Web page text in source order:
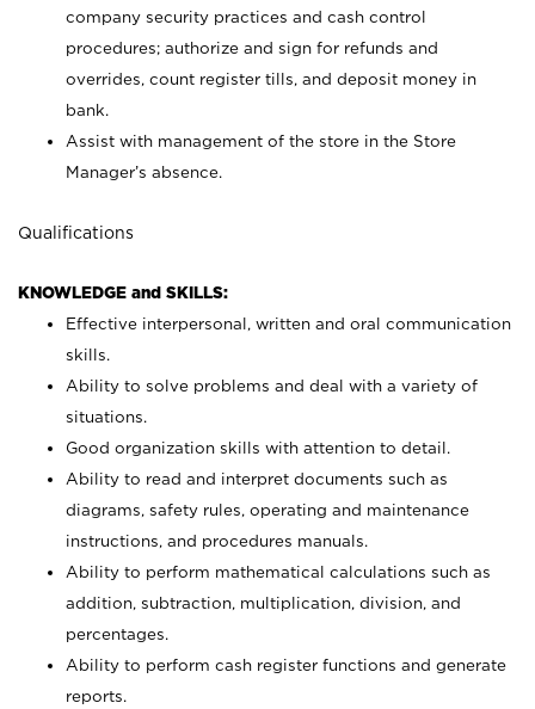
company security practices and cash control
procedures; authorize and sign for refunds and
overrides, count register tills, and deposit money in
bank.
Assist with management of the store in the Store
Manager’s absence.
Qualifications
KNOWLEDGE and SKILLS:
Effective interpersonal, written and oral communication
skills.
Ability to solve problems and deal with a variety of
situations.
Good organization skills with attention to detail.
Ability to read and interpret documents such as
diagrams, safety rules, operating and maintenance
instructions, and procedures manuals.
Ability to perform mathematical calculations such as
addition, subtraction, multiplication, division, and
percentages.
Ability to perform cash register functions and generate
reports.